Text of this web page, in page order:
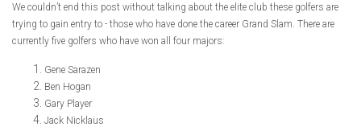
We couldn’t end this post without talking about the elite club these golfers are
trying to gain entry to - those who have done the career Grand Slam. There are
currently five golfers who have won all four majors:
Gene Sarazen
Ben Hogan
Gary Player
Jack Nicklaus